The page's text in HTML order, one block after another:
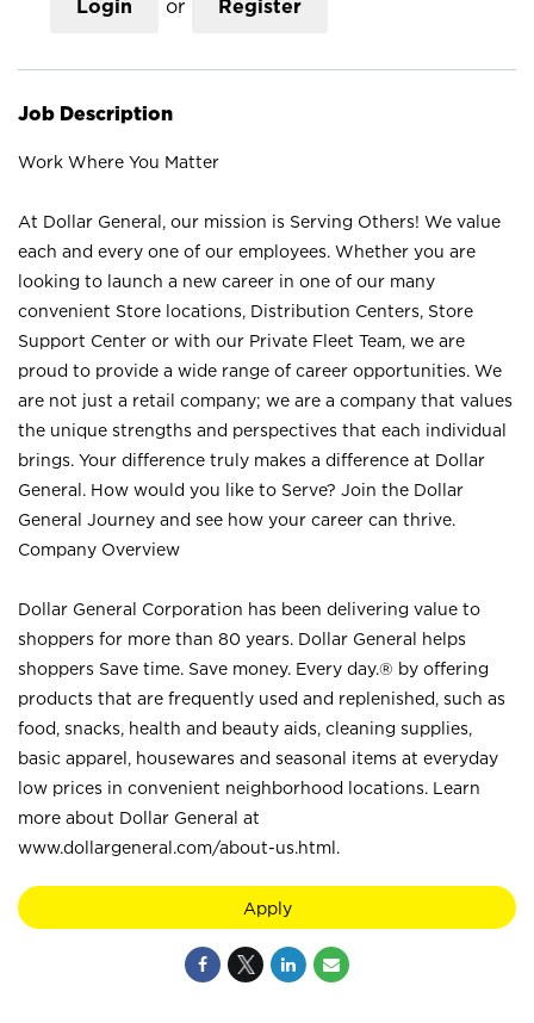
Login or Register
Job Description
Work Where You Matter
At Dollar General, our mission is Serving Others! We value
each and every one of our employees. Whether you are
looking to launch a new career in one of our many
convenient Store locations, Distribution Centers, Store
Support Center or with our Private Fleet Team, we are
proud to provide a wide range of career opportunities. We
are not just a retail company; we are a company that values
the unique strengths and perspectives that each individual
brings. Your difference truly makes a difference at Dollar
General. How would you like to Serve? Join the Dollar
General Journey and see how your career can thrive.
Company Overview
Dollar General Corporation has been delivering value to
shoppers for more than 80 years. Dollar General helps
shoppers Save time. Save money. Every day.® by offering
products that are frequently used and replenished, such as
food, snacks, health and beauty aids, cleaning supplies,
basic apparel, housewares and seasonal items at everyday
low prices in convenient neighborhood locations. Learn
more about Dollar General at
www.dollargeneral.com/about-us.html .
Apply